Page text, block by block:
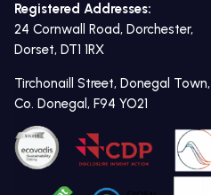
Registered Addresses:
24 Cornwall Road, Dorchester,
Dorset, DT1 1RX
Tirchonaill Street, Donegal Town,
Co. Donegal, F94 YO21